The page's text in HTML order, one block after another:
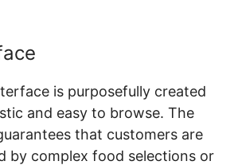
is purposefully created
and easy to browse. The
that customers are
by complex food selections or